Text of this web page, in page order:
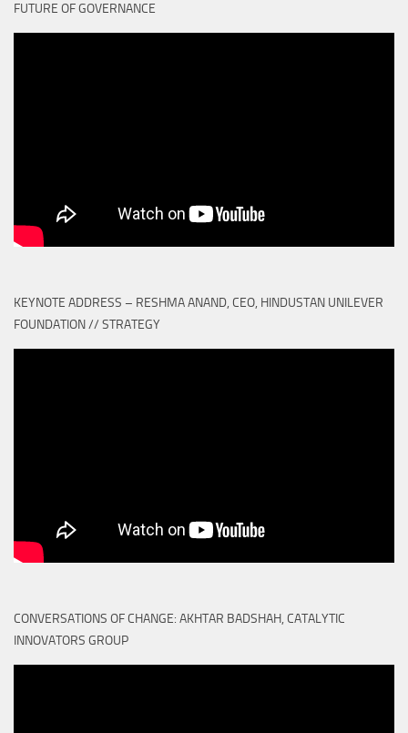
FUTURE OF GOVERNANCE
KEYNOTE ADDRESS – RESHMA ANAND, CEO, HINDUSTAN UNILEVER
FOUNDATION // STRATEGY
CONVERSATIONS OF CHANGE: AKHTAR BADSHAH, CATALYTIC
INNOVATORS GROUP